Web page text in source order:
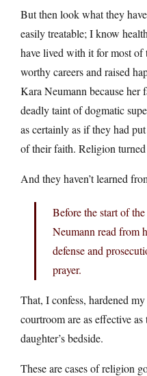
But then look what they
easily treatable; I know
have lived with it for most of
worthy careers and raised
Kara Neumann because
deadly taint of dogmatic
as certainly as if they had
of their faith. Religion turned
And they haven’t learned
Before the start of
Neumann read from
defense and
prayer.
That, I confess, hardened
courtroom are as effective
daughter’s bedside.
These are cases of religion